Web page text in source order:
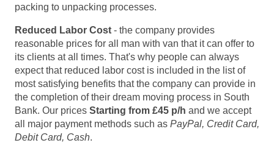
packing to unpacking processes.
Reduced Labor Cost - the company provides
reasonable prices for all man with van that it can offer to
its clients at all times. That's why people can always
expect that reduced labor cost is included in the list of
most satisfying benefits that the company can provide in
the completion of their dream moving process in South
Bank. Our prices Starting from £45 p/h and we accept
all major payment methods such as PayPal, Credit Card,
Debit Card, Cash.